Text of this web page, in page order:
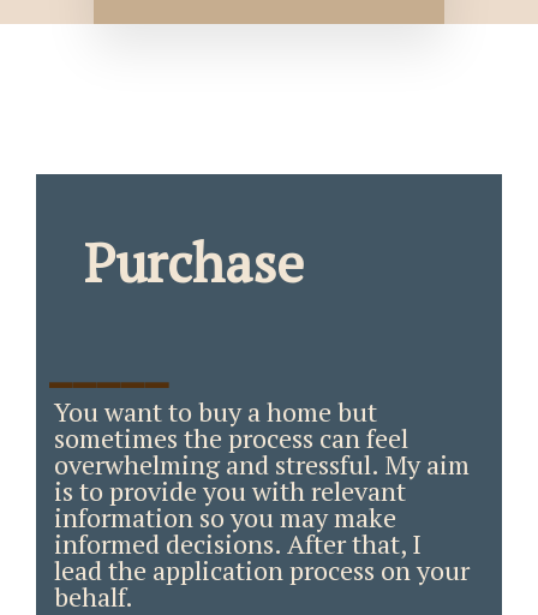
Purchase
_____
You want to buy a home but
sometimes the process can feel
overwhelming and stressful. My aim
is to provide you with relevant
information so you may make
informed decisions. After that, I
lead the application process on your
behalf.